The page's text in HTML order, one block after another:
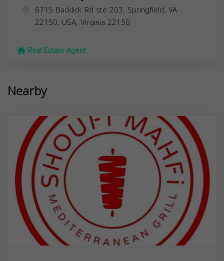
6715 Backlick Rd ste 203, Springfield, VA
22150, USA, Virginia 22150
Real Estate Agent
Nearby